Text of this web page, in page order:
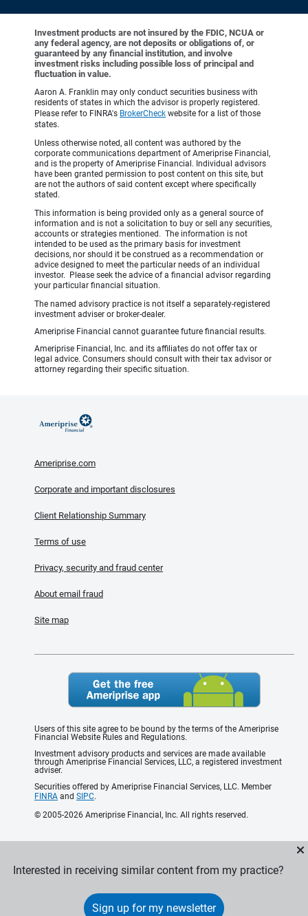
Interested in receiving similar content from my practice?
Investment products are not insured by the FDIC, NCUA or
any federal agency, are not deposits or obligations of, or
guaranteed by any financial institution, and involve
investment risks including possible loss of principal and
fluctuation in value.
Aaron A. Franklin may only conduct securities business with
residents of states in which the advisor is properly registered.
Please refer to FINRA's BrokerCheck website for a list of those
states.
Unless otherwise noted, all content was authored by the
corporate communications department of Ameriprise Financial,
and is the property of Ameriprise Financial. Individual advisors
have been granted permission to post content on this site, but
are not the authors of said content except where specifically
stated.
This information is being provided only as a general source of
information and is not a solicitation to buy or sell any securities,
accounts or strategies mentioned. The information is not
intended to be used as the primary basis for investment
decisions, nor should it be construed as a recommendation or
advice designed to meet the particular needs of an individual
investor. Please seek the advice of a financial advisor regarding
your particular financial situation.
The named advisory practice is not itself a separately-registered
investment adviser or broker-dealer.
Ameriprise Financial cannot guarantee future financial results.
Ameriprise Financial, Inc. and its affiliates do not offer tax or
legal advice. Consumers should consult with their tax advisor or
attorney regarding their specific situation.
Ameriprise.com
Corporate and important disclosures
Client Relationship Summary
Terms of use
Privacy, security and fraud center
About email fraud
Site map
Users of this site agree to be bound by the terms of the Ameriprise
Financial Website Rules and Regulations.
Investment advisory products and services are made available
through Ameriprise Financial Services, LLC, a registered investment
adviser.
Securities offered by Ameriprise Financial Services, LLC. Member
FINRA and SIPC.
© 2005-2026 Ameriprise Financial, Inc. All rights reserved.